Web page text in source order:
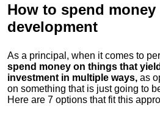
How to spend money
development
As a principal, when it comes to
spend money on things that
investment in multiple ways, as
on something that is just going to
Here are 7 options that fit this